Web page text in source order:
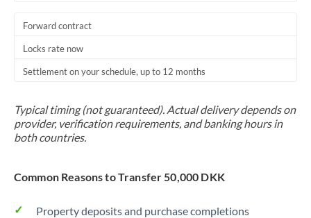
Forward contract
Locks rate now
Settlement on your schedule, up to 12 months
Typical timing (not guaranteed). Actual delivery depends on
provider, verification requirements, and banking hours in
both countries.
Common Reasons to Transfer 50,000 DKK
Property deposits and purchase completions